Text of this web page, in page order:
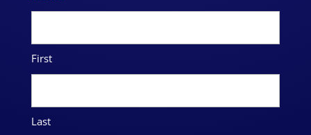
First
Last